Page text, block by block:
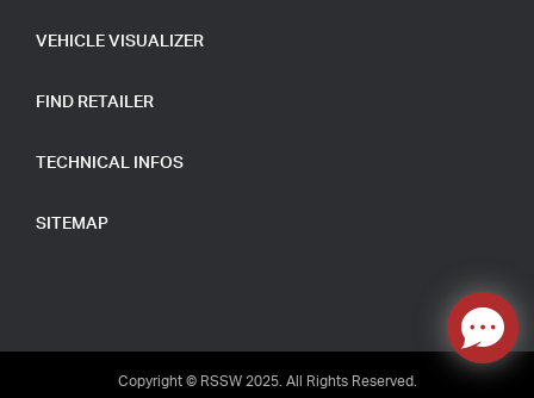
VEHICLE VISUALIZER
FIND RETAILER
TECHNICAL INFOS
SITEMAP
Copyright © RSSW 2025. All Rights Reserved.